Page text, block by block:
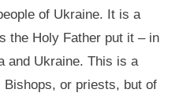
of Ukraine. It is a
the Holy Father put it – in
and Ukraine. This is a
or priests, but of